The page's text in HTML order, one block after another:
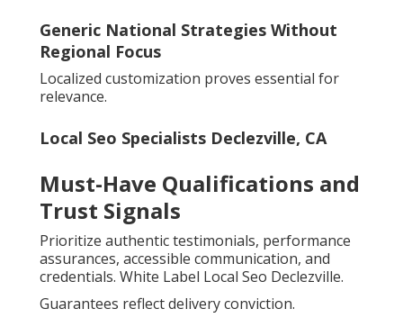
Generic National Strategies Without
Regional Focus
Localized customization proves essential for
relevance.
Local Seo Specialists Declezville, CA
Must-Have Qualifications and
Trust Signals
Prioritize authentic testimonials, performance
assurances, accessible communication, and
credentials. White Label Local Seo Declezville.
Guarantees reflect delivery conviction.